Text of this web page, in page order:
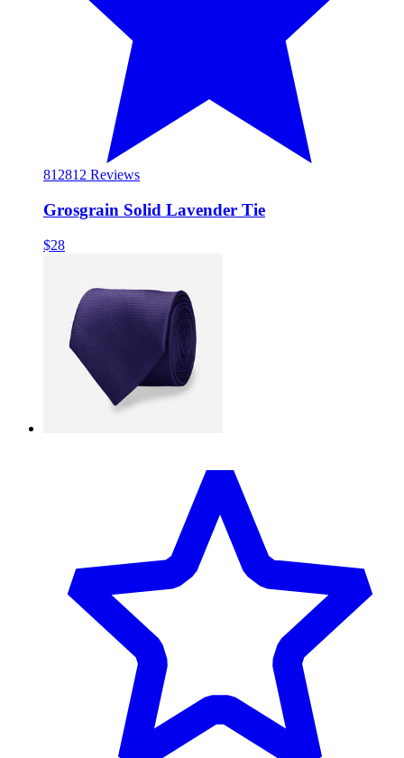
812812 Reviews
Grosgrain Solid Lavender Tie
$28